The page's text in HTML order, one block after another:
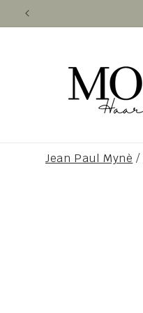
Skip to
Jean Paul Mynè /